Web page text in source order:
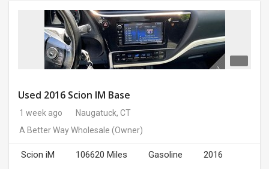
Used 2016 Scion IM Base
1 week ago
Naugatuck, CT
A Better Way Wholesale (Owner)
Scion iM 106620 Miles Gasoline 2016